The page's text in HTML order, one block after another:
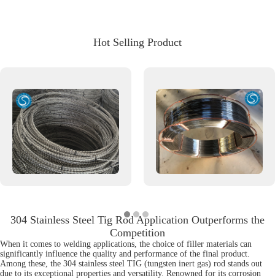
Hot Selling Product
304 Stainless Steel Tig Rod Application Outperforms the
Competition
When it comes to welding applications, the choice of filler materials can
significantly influence the quality and performance of the final product.
Among these, the 304 stainless steel TIG (tungsten inert gas) rod stands out
due to its exceptional properties and versatility. Renowned for its corrosion